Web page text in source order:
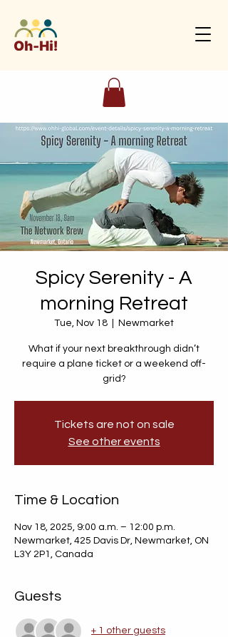
Spicy Serenity - A
morning Retreat
Tue, Nov 18 Newmarket
What if your next breakthrough didn’t
require a plane ticket or a weekend off-
grid?
Tickets are not on sale
See other events
Time & Location
Nov 18, 2025, 9:00 a.m. – 12:00 p.m.
Newmarket, 425 Davis Dr, Newmarket, ON
L3Y 2P1, Canada
Guests
+ 1 other guests